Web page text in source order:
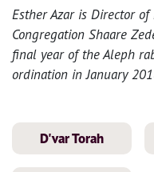
Esther Azar is Director
Congregation Shaare
final year of the Aleph
ordination in January
D'var Torah